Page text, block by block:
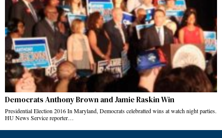
Democrats Anthony Brown and Jamie Raskin Win
Presidential Election 2016 In Maryland, Democrats celebratted wins at watch night parties.
HU News Service reporter…